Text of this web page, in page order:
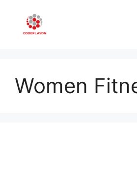
content
Women